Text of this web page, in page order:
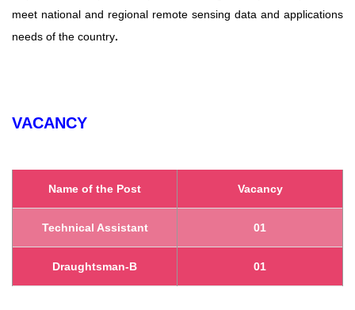
meet national and regional remote sensing data and applications
needs of the country.
VACANCY
Name of the Post Vacancy
Technical Assistant 01
Draughtsman-B 01